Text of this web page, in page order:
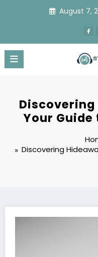
August 7,
Discovering
Your
Discovering